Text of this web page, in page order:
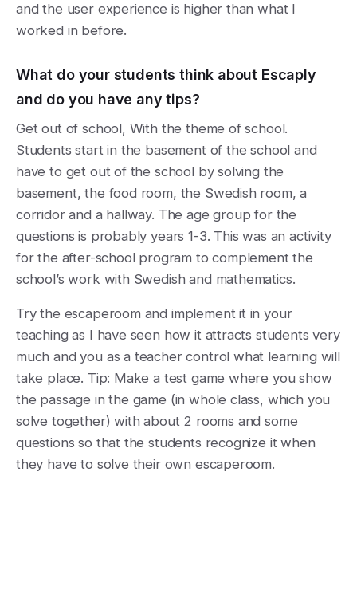
and the user experience is higher than what I
worked in before.
What do your students think about Escaply
and do you have any tips?
Get out of school, With the theme of school.
Students start in the basement of the school and
have to get out of the school by solving the
basement, the food room, the Swedish room, a
corridor and a hallway. The age group for the
questions is probably years 1-3. This was an activity
for the after-school program to complement the
school’s work with Swedish and mathematics.
Try the escaperoom and implement it in your
teaching as I have seen how it attracts students very
much and you as a teacher control what learning will
take place. Tip: Make a test game where you show
the passage in the game (in whole class, which you
solve together) with about 2 rooms and some
questions so that the students recognize it when
they have to solve their own escaperoom.